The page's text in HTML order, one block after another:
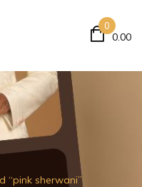
0
0.00
“pink sherwani”